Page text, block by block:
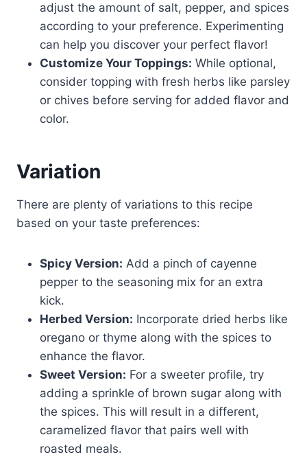
adjust the amount of salt, pepper, and spices
according to your preference. Experimenting
can help you discover your perfect flavor!
Customize Your Toppings: While optional,
consider topping with fresh herbs like parsley
or chives before serving for added flavor and
color.
Variation
There are plenty of variations to this recipe
based on your taste preferences:
Spicy Version: Add a pinch of cayenne
pepper to the seasoning mix for an extra
kick.
Herbed Version: Incorporate dried herbs like
oregano or thyme along with the spices to
enhance the flavor.
Sweet Version: For a sweeter profile, try
adding a sprinkle of brown sugar along with
the spices. This will result in a different,
caramelized flavor that pairs well with
roasted meals.